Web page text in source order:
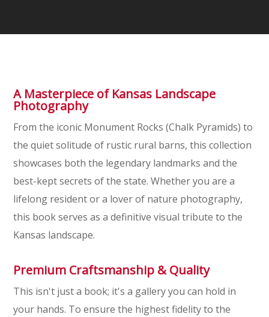
A Masterpiece of Kansas Landscape
Photography
From the iconic Monument Rocks (Chalk Pyramids) to
the quiet solitude of rustic rural barns, this collection
showcases both the legendary landmarks and the
best-kept secrets of the state. Whether you are a
lifelong resident or a lover of nature photography,
this book serves as a definitive visual tribute to the
Kansas landscape.
Premium Craftsmanship & Quality
This isn't just a book; it's a gallery you can hold in
your hands. To ensure the highest fidelity to the